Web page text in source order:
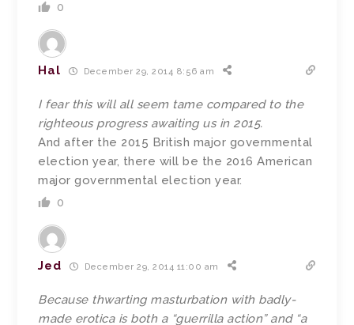
0
Hal December 29, 2014 8:56 am
I fear this will all seem tame compared to the
righteous progress awaiting us in 2015.
And after the 2015 British major governmental
election year, there will be the 2016 American
major governmental election year.
0
Jed December 29, 2014 11:00 am
Because thwarting masturbation with badly-
made erotica is both a “guerrilla action” and “a